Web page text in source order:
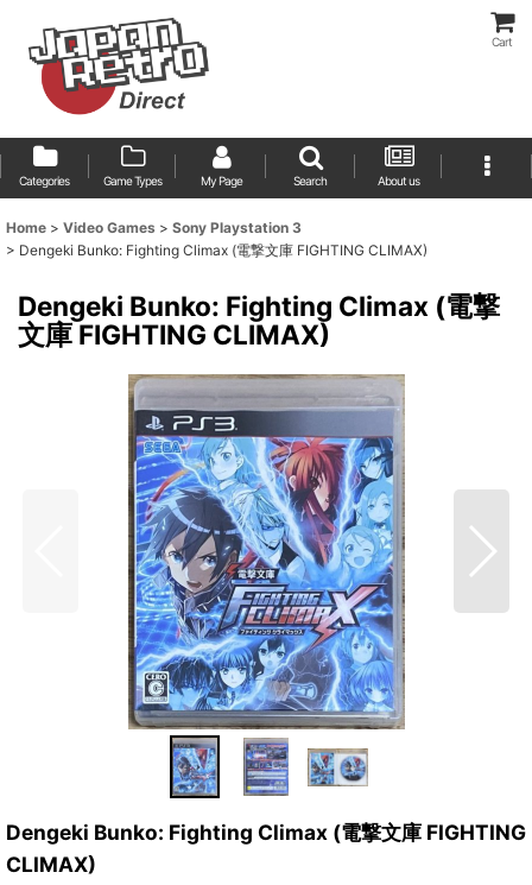
Cart
Categories Game Types My Page Search About us
Home > Video Games > Sony Playstation 3
> Dengeki Bunko: Fighting Climax (電撃文庫 FIGHTING CLIMAX)
Dengeki Bunko: Fighting Climax (電撃
文庫 FIGHTING CLIMAX)
Dengeki Bunko: Fighting Climax (電撃文庫 FIGHTING
CLIMAX)